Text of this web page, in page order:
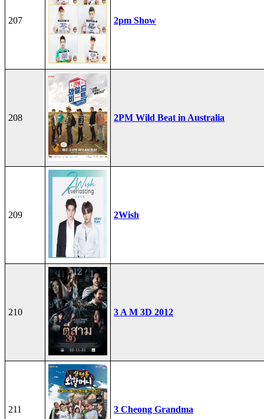
207 2pm Show
208 2PM Wild Beat in Australia
209 2Wish
210 3 A M 3D 2012
211 3 Cheong Grandma